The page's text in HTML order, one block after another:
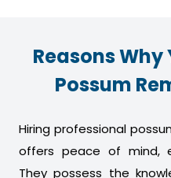
Reasons Why
Possum
Hiring professional
offers peace of mind,
They possess the